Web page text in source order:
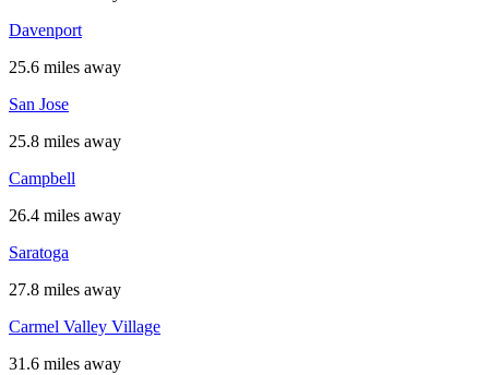
Davenport
25.6 miles away
San Jose
25.8 miles away
Campbell
26.4 miles away
Saratoga
27.8 miles away
Carmel Valley Village
31.6 miles away